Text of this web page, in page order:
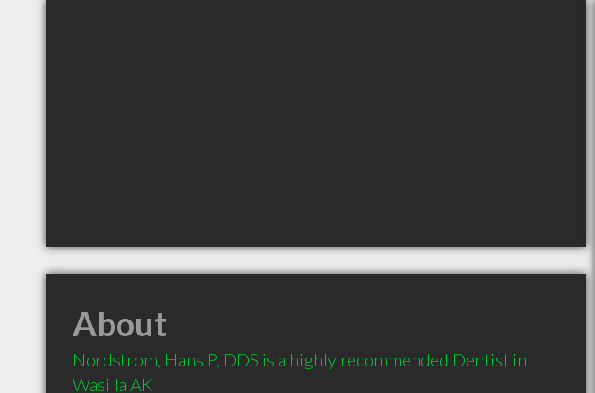
About
Nordstrom, Hans P, DDS is a highly recommended Dentist in
Wasilla AK